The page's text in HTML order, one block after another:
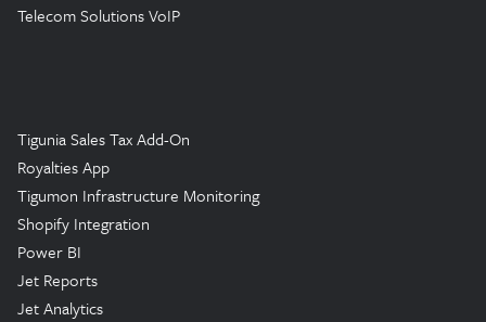
Telecom Solutions VoIP
Tigunia Sales Tax Add-On
Royalties App
Tigumon Infrastructure Monitoring
Shopify Integration
Power BI
Jet Reports
Jet Analytics